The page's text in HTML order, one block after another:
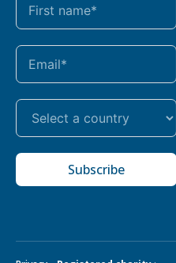
Subscribe